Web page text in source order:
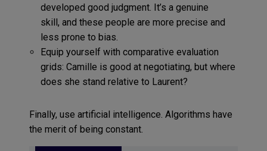
developed good judgment. It’s a genuine
skill, and these people are more precise and
less prone to bias.
Equip yourself with comparative evaluation
grids: Camille is good at negotiating, but where
does she stand relative to Laurent?
Finally, use artificial intelligence. Algorithms have
the merit of being constant.